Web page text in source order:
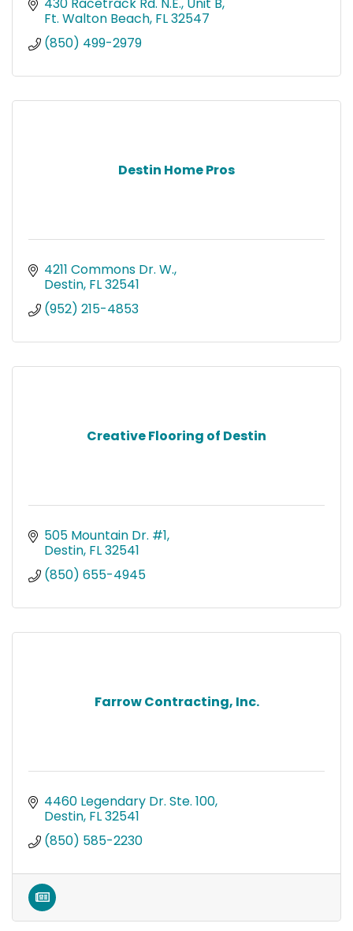
Ft. Walton Beach FL32547
(850) 499-2979
Destin Home Pros
4211 Commons Dr. W.
Destin FL32541
(952) 215-4853
Creative Flooring of Destin
505 Mountain Dr. #1
Destin FL32541
(850) 655-4945
Farrow Contracting, Inc.
4460 Legendary Dr. Ste. 100
Destin FL32541
(850) 585-2230